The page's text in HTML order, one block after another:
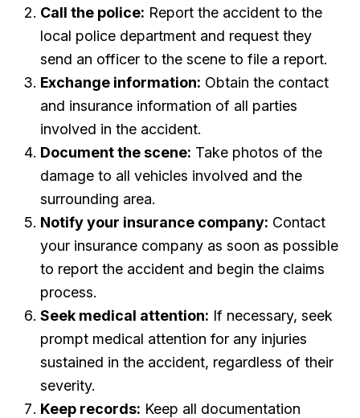
Call the police: Report the accident to the
local police department and request they
send an officer to the scene to file a report.
Exchange information: Obtain the contact
and insurance information of all parties
involved in the accident.
Document the scene: Take photos of the
damage to all vehicles involved and the
surrounding area.
Notify your insurance company: Contact
your insurance company as soon as possible
to report the accident and begin the claims
process.
Seek medical attention: If necessary, seek
prompt medical attention for any injuries
sustained in the accident, regardless of their
severity.
Keep records: Keep all documentation